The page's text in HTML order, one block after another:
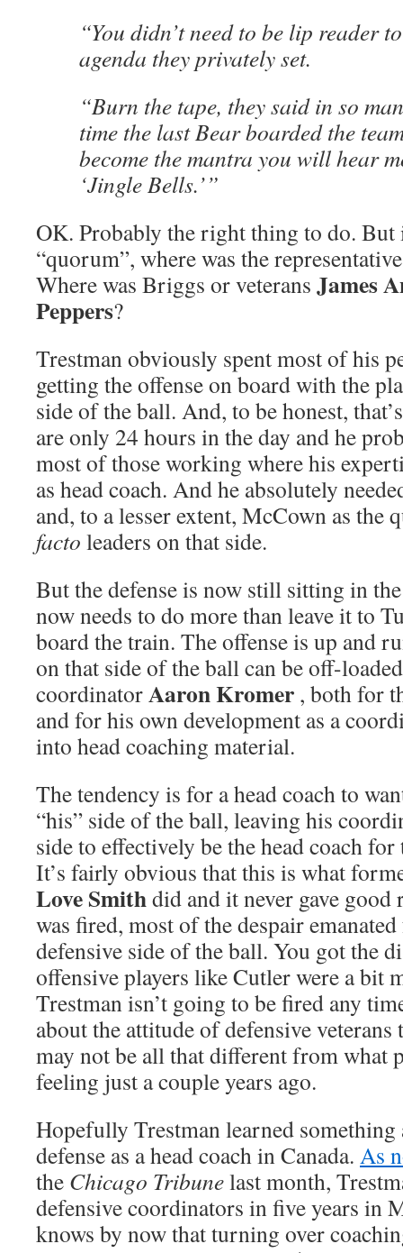
“You didn’t need to be lip reader
agenda they privately set.
“Burn the tape, they said in so
time the last Bear boarded the
become the mantra you will hear
‘Jingle Bells.’”
OK. Probably the right thing to do. But
“quorum”, where was the
Where was Briggs or veterans James
Peppers?
Trestman obviously spent most of his
getting the offense on board with the
side of the ball. And, to be honest,
are only 24 hours in the day and he
most of those working where his
as head coach. And he absolutely
and, to a lesser extent, McCown as the
facto leaders on that side.
But the defense is now still sitting in
now needs to do more than leave it to
board the train. The offense is up and
on that side of the ball can be off-
coordinatorAaron Kromer , both for
and for his own development as a
into head coaching material.
The tendency is for a head coach to
“his” side of the ball, leaving his
side to effectively be the head coach
It’s fairly obvious that this is what
Love Smithdid and it never gave
was fired, most of the despair
defensive side of the ball. You got the
offensive players like Cutler were a bit
Trestman isn’t going to be fired any
about the attitude of defensive
may not be all that different from what
feeling just a couple years ago.
Hopefully Trestman learned
defense as a head coach in Canada. As
the Chicago Tribunelast month,
defensive coordinators in five years in
knows by now that turning over